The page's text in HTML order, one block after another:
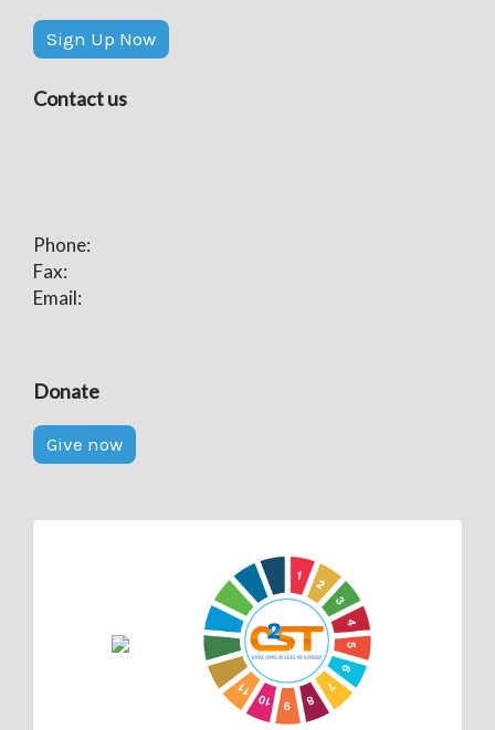
Sign Up Now
Contact us
Phone:
Fax:
Email:
Donate
Give now